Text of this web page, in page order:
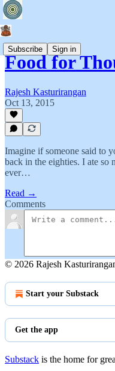
Subscribe Sign in
Food for
Rajesh Kasturirangan
Oct 13, 2015
Imagine if someone said to
back in the eighties. I ate so
ever…
Read →
Comments
© 2026 Rajesh
Start your Substack
Get the app
Substack is the home for